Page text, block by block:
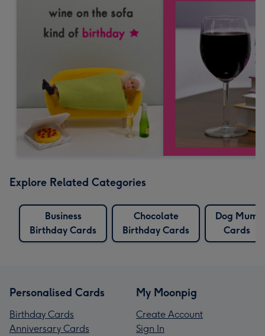
Explore Related Categories
Business
Birthday Cards
Chocolate
Birthday Cards
Dog Mum
Cards
Personalised Cards
Birthday Cards
Anniversary Cards
My Moonpig
Create Account
Sign In